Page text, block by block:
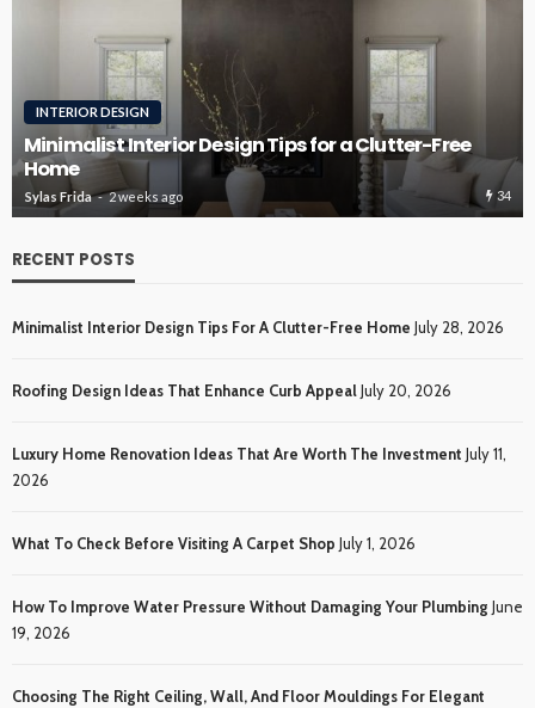
INTERIOR DESIGN
Minimalist Interior Design Tips for a Clutter-Free
Home
Sylas Frida 2 weeks ago 34
RECENT POSTS
Minimalist Interior Design Tips For A Clutter-Free Home July 28, 2026
Roofing Design Ideas That Enhance Curb AppealJuly 20, 2026
Luxury Home Renovation Ideas That Are Worth The Investment July 11,
2026
What To Check Before Visiting A Carpet Shop July 1, 2026
How To Improve Water Pressure Without Damaging Your Plumbing June
19, 2026
Choosing The Right Ceiling, Wall, And Floor Mouldings For Elegant